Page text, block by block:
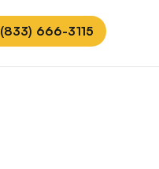
(833) 666-3115